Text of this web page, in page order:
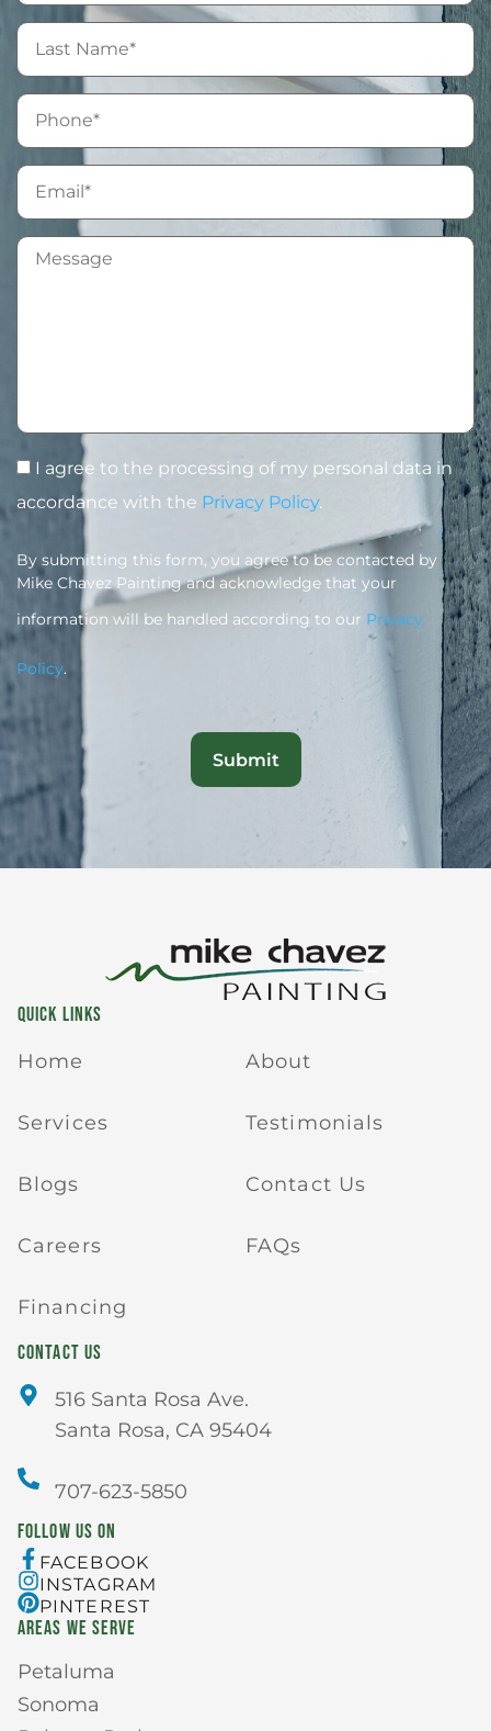
I agree to the processing of my personal data in
accordance with the Privacy Policy.
By submitting this form, you agree to be contacted by
Mike Chavez Painting and acknowledge that your
information will be handled according to our Privacy
Policy.
QUICK LINKS
Home About
Services Testimonials
Blogs Contact Us
Careers FAQs
Financing
CONTACT US
516 Santa Rosa Ave.
Santa Rosa, CA 95404
707-623-5850
FOLLOW US ON
FACEBOOK
INSTAGRAM
PINTEREST
AREAS WE SERVE
Petaluma
Sonoma